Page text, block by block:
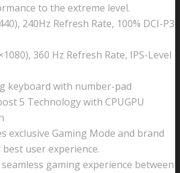
to the extreme level.
240Hz Refresh Rate, 100% DCI-P3
360 Hz Refresh Rate, IPS-Level
keyboard with number-pad
5 Technology with CPUGPU
exclusive Gaming Mode and brand
user experience.
gaming experience between